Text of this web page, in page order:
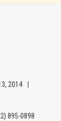
2014
895-0898